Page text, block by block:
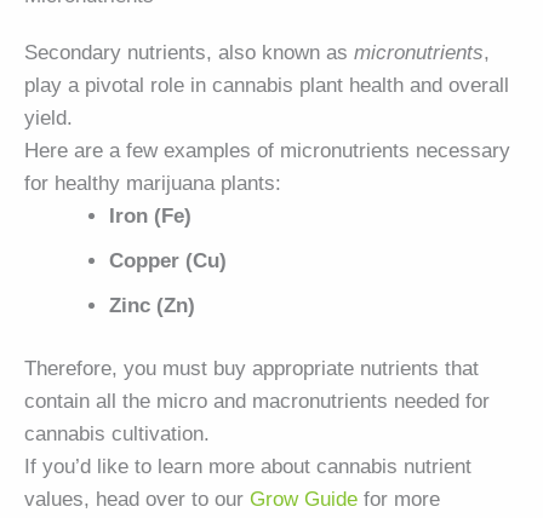
Secondary nutrients, also known as micronutrients,
play a pivotal role in cannabis plant health and overall
yield.
Here are a few examples of micronutrients necessary
for healthy marijuana plants:
Iron (Fe)
Copper (Cu)
Zinc (Zn)
Therefore, you must buy appropriate nutrients that
contain all the micro and macronutrients needed for
cannabis cultivation.
If you’d like to learn more about cannabis nutrient
values, head over to our Grow Guide for more